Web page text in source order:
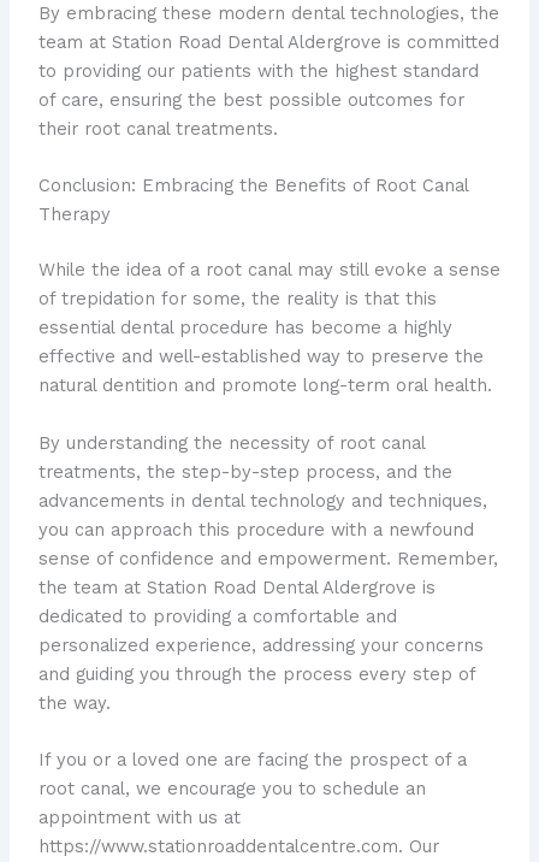
By embracing these modern dental technologies, the
team at Station Road Dental Aldergrove is committed
to providing our patients with the highest standard
of care, ensuring the best possible outcomes for
their root canal treatments.
Conclusion: Embracing the Benefits of Root Canal
Therapy
While the idea of a root canal may still evoke a sense
of trepidation for some, the reality is that this
essential dental procedure has become a highly
effective and well-established way to preserve the
natural dentition and promote long-term oral health.
By understanding the necessity of root canal
treatments, the step-by-step process, and the
advancements in dental technology and techniques,
you can approach this procedure with a newfound
sense of confidence and empowerment. Remember,
the team at Station Road Dental Aldergrove is
dedicated to providing a comfortable and
personalized experience, addressing your concerns
and guiding you through the process every step of
the way.
If you or a loved one are facing the prospect of a
root canal, we encourage you to schedule an
appointment with us at
https://www.stationroaddentalcentre.com. Our